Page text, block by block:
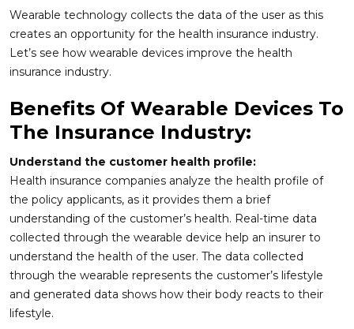
Wearable technology collects the data of the user as this
creates an opportunity for the health insurance industry.
Let’s see how wearable devices improve the health
insurance industry.
Benefits Of Wearable Devices To
The Insurance Industry:
Understand the customer health profile:
Health insurance companies analyze the health profile of
the policy applicants, as it provides them a brief
understanding of the customer’s health. Real-time data
collected through the wearable device help an insurer to
understand the health of the user. The data collected
through the wearable represents the customer’s lifestyle
and generated data shows how their body reacts to their
lifestyle.